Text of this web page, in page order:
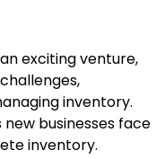
exciting venture,
inventory.
businesses face
inventory.